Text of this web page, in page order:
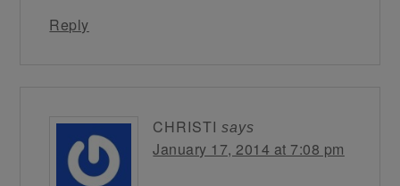
Reply
CHRISTI says
January 17, 2014 at 7:08 pm